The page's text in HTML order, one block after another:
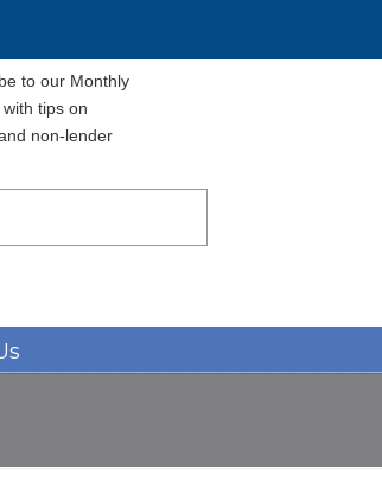
to our Monthly
tips on
non-lender